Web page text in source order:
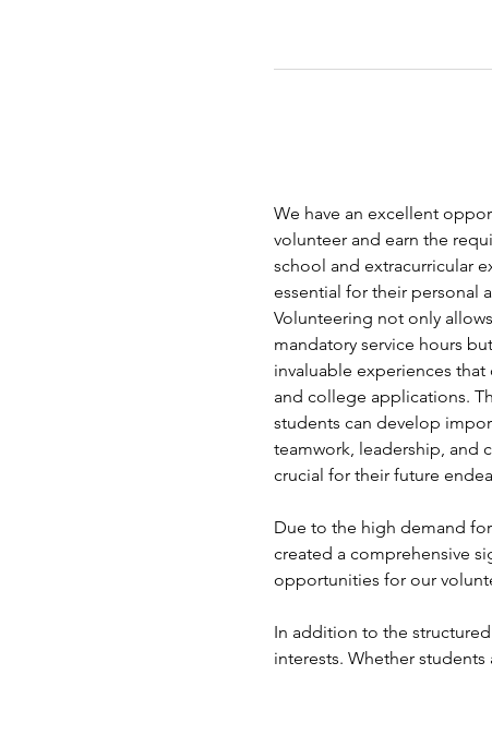
We have an excellent
volunteer and earn the
school and extracurricular
essential for their personal
Volunteering not only
mandatory service hours
invaluable experiences that
and college applications.
students can develop
teamwork, leadership, and
crucial for their future
Due to the high demand
created a comprehensive
opportunities for our
In addition to the
interests. Whether